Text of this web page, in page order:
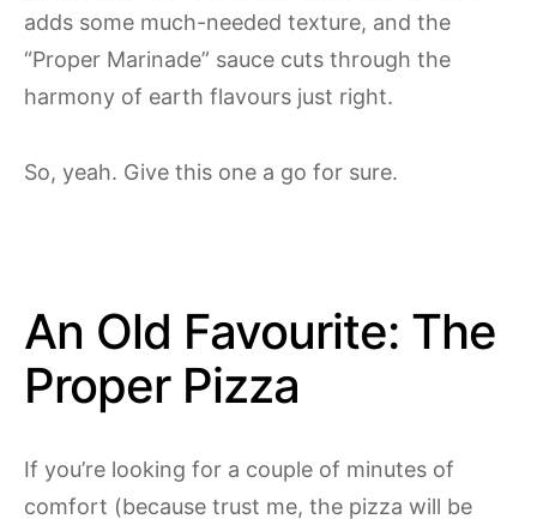
adds some much-needed texture, and the
“Proper Marinade” sauce cuts through the
harmony of earth flavours just right.
So, yeah. Give this one a go for sure.
An Old Favourite: The
Proper Pizza
If you’re looking for a couple of minutes of
comfort (because trust me, the pizza will be